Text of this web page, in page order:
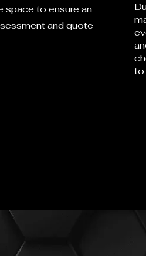
space to ensure an
and quote
to